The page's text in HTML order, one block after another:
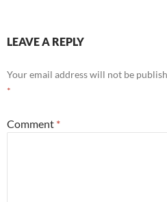
LEAVE A REPLY
Your email address will not be
*
Comment *